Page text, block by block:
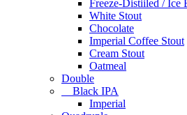
Freeze-Distiiled / Ice
White Stout
Chocolate
Imperial Coffee Stout
Cream Stout
Oatmeal
Double
Black IPA
Imperial